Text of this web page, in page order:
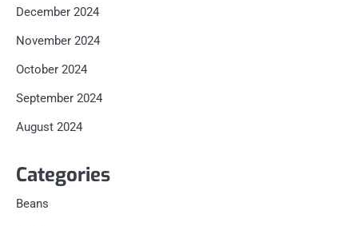
December 2024
November 2024
October 2024
September 2024
August 2024
Categories
Beans